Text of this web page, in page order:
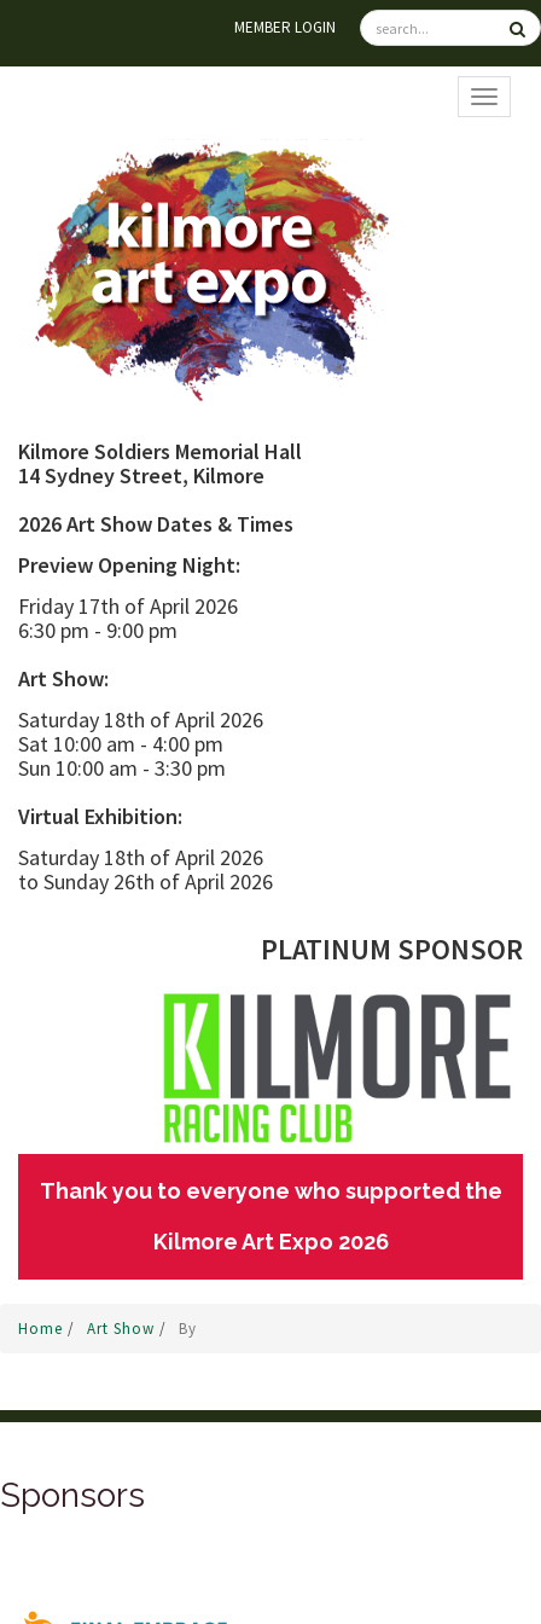
MEMBER LOGIN
Kilmore Soldiers Memorial Hall
14 Sydney Street, Kilmore
2026 Art Show Dates & Times
Preview Opening Night:
Friday 17th of April 2026
6:30 pm - 9:00 pm
Art Show:
Saturday 18th of April 2026
Sat 10:00 am - 4:00 pm
Sun 10:00 am - 3:30 pm
Virtual Exhibition:
Saturday 18th of April 2026
to Sunday 26th of April 2026
PLATINUM SPONSOR
Thank you to everyone who supported the
Kilmore Art Expo 2026
Home / Art Show / By
Sponsors